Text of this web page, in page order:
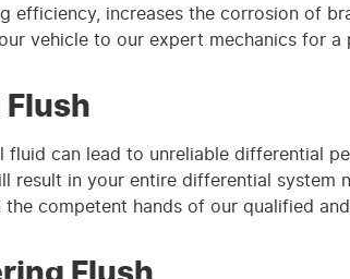
efficiency, increases the corrosion of
vehicle to our expert mechanics for a
can lead to unreliable differential
result in your entire differential
competent hands of our qualified